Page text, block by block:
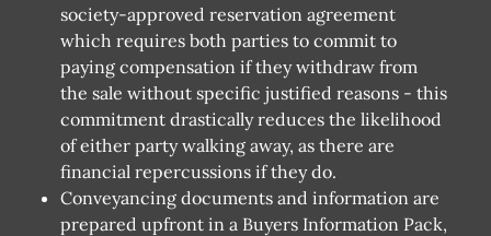
society-approved reservation agreement
which requires both parties to commit to
paying compensation if they withdraw from
the sale without specific justified reasons - this
commitment drastically reduces the likelihood
of either party walking away, as there are
financial repercussions if they do.
Conveyancing documents and information are
prepared upfront in a Buyers Information Pack,